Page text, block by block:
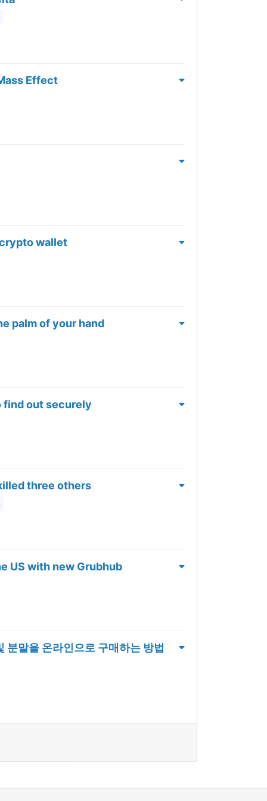
Effect
wallet
palm of your hand
find out securely
three others
US with new Grubhub
말을 온라인으로 구매하는 방법